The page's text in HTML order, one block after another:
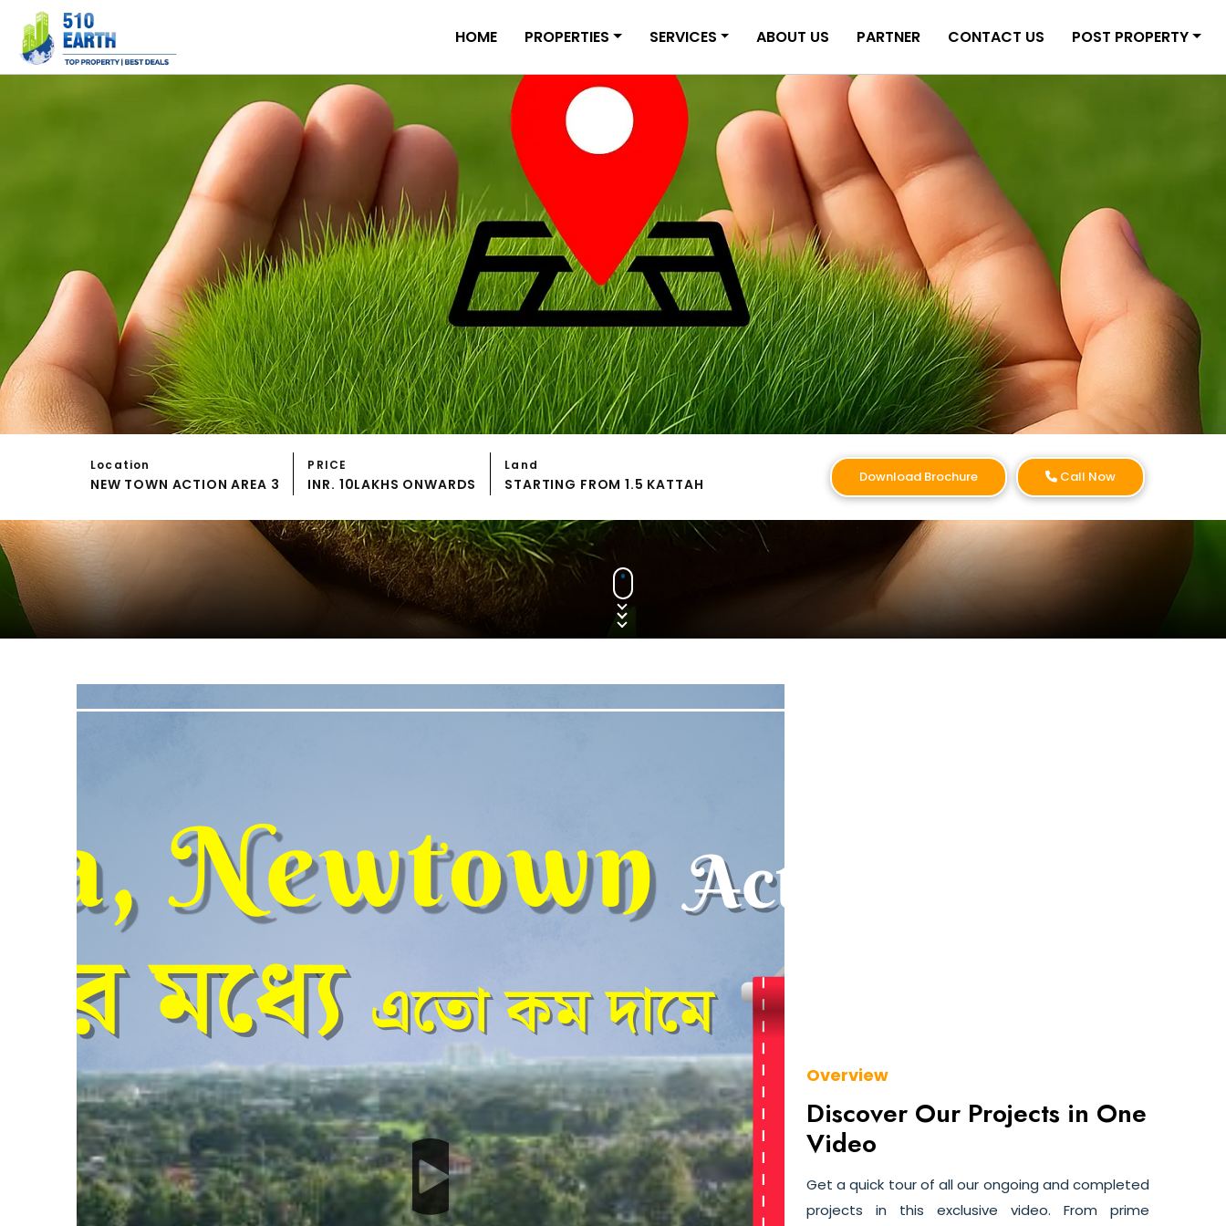
HOME PROPERTIES SERVICES ABOUT US PARTNER CONTACT US POST PROPERTY
Location
NEW TOWN ACTION AREA 3
PRICE
INR. 10LAKHS ONWARDS
Land
STARTING FROM 1.5 KATTAH Download Brochure Call Now
Overview
Discover Our Projects in One
Video
Get a quick tour of all our ongoing and completed
projects in this exclusive video. From prime